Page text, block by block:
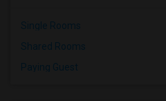
Single Rooms
Shared Rooms
Paying Guest